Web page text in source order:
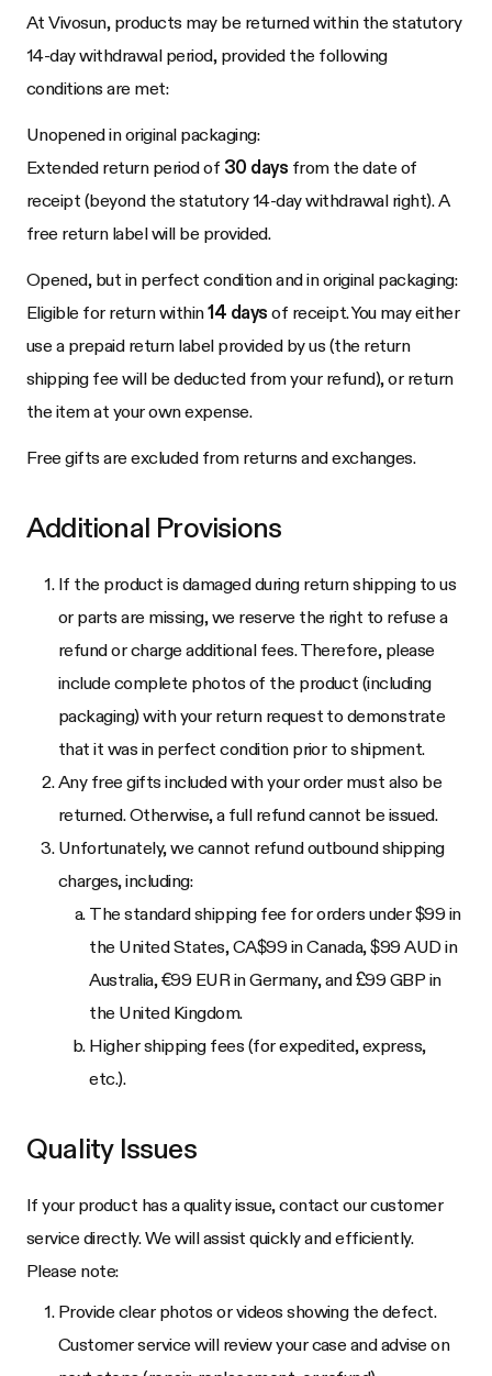
AtVivosun, products may be returned within the statutory
14-day withdrawal period, provided the following
conditions are met:
Unopened in original packaging:
Extended return period of 30 days from the date of
receipt (beyond the statutory 14-day withdrawal right). A
free return label will be provided.
Opened, but in perfect condition and in original packaging:
Eligible for return within14 days of receipt. You may either
use a prepaid return label provided by us (the return
shipping fee will be deducted from your refund), or return
the item at your own expense.
Free gifts are excluded from returns and exchanges.
Additional Provisions
If the product is damaged during return shipping to us
or parts are missing, we reserve the right to refuse a
refund or charge additional fees. Therefore, please
include complete photos of the product (including
packaging) with your return request to demonstrate
that it was in perfect condition prior to shipment.
Any free gifts included with your order must also be
returned. Otherwise, a full refund cannot be issued.
Unfortunately, we cannot refund outbound shipping
charges, including:
The standard shipping fee for orders under $99 in
the United States, CA$99 in Canada, $99 AUD in
Australia, €99 EUR in Germany, and £99 GBP in
the United Kingdom.
Higher shipping fees (for expedited, express,
etc.).
Quality Issues
If your product has a quality issue, contact our customer
service directly. We will assist quickly and efficiently.
Please note:
Provide clear photos or videos showing the defect.
Customer service will review your case and advise on